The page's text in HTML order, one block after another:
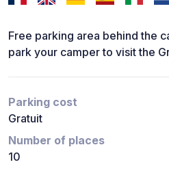
Free parking area behind the
park your camper to visit the
Parking cost
Gratuit
Number of places
10